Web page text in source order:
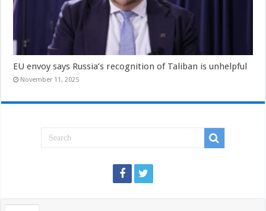
EU envoy says Russia’s recognition of Taliban is unhelpful
November 11, 2025